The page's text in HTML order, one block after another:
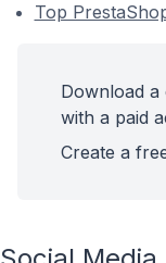
Top
Download a
with a paid
Create a